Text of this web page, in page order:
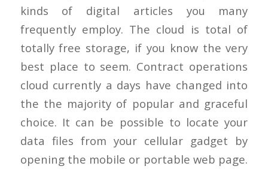
kinds of digital articles you many
frequently employ. The cloud is total of
totally free storage, if you know the very
best place to seem. Contract operations
cloud currently a days have changed into
the the majority of popular and graceful
choice. It can be possible to locate your
data files from your cellular gadget by
opening the mobile or portable web page.